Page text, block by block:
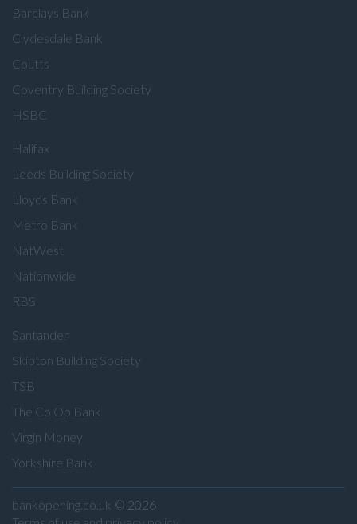
Barclays Bank
Clydesdale Bank
Coutts
Coventry Building Society
HSBC
Halifax
Leeds Building Society
Lloyds Bank
Metro Bank
NatWest
Nationwide
RBS
Santander
Skipton Building Society
TSB
The Co Op Bank
Virgin Money
Yorkshire Bank
bankopening.co.uk © 2026